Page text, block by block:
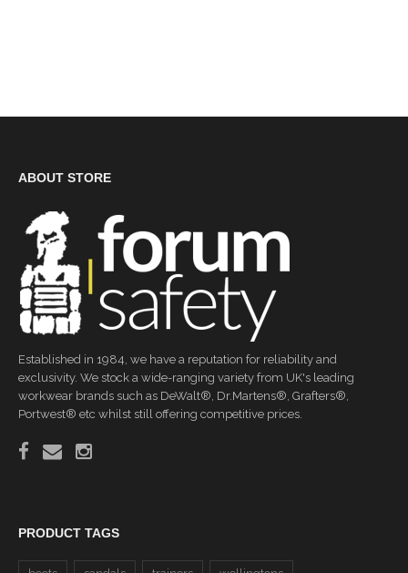
ABOUT STORE
Established in 1984, we have a reputation for reliability and
exclusivity. We stock a wide-ranging variety from UK's leading
workwear brands such as DeWalt®, Dr.Martens®, Grafters®,
Portwest® etc whilst still offering competitive prices.
PRODUCT TAGS